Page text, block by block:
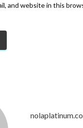
and website in this